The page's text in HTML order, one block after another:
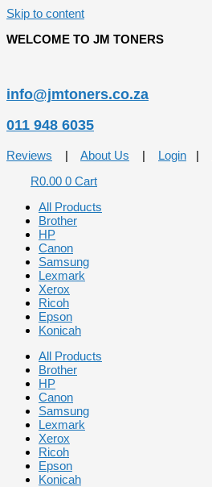
Skip to content
WELCOME TO JM TONERS
info@jmtoners.co.za
011 948 6035
Reviews | About Us | Login |
R0.00 0 Cart
All Products
Brother
HP
Canon
Samsung
Lexmark
Xerox
Ricoh
Epson
Konicah
All Products
Brother
HP
Canon
Samsung
Lexmark
Xerox
Ricoh
Epson
Konicah